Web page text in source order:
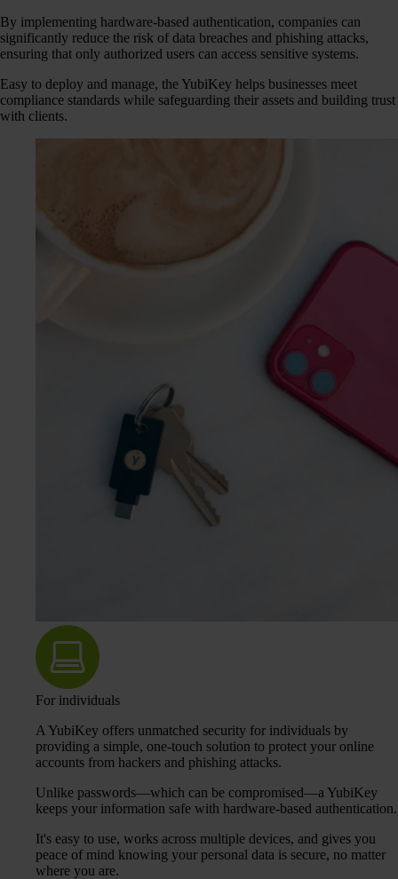
By implementing hardware-based authentication, companies can
significantly reduce the risk of data breaches and phishing attacks,
ensuring that only authorized users can access sensitive systems.
Easy to deploy and manage, the YubiKey helps businesses meet
compliance standards while safeguarding their assets and building trust
with clients.
For individuals
A YubiKey offers unmatched security for individuals by
providing a simple, one-touch solution to protect your online
accounts from hackers and phishing attacks.
Unlike passwords—which can be compromised—a YubiKey
keeps your information safe with hardware-based authentication.
It's easy to use, works across multiple devices, and gives you
peace of mind knowing your personal data is secure, no matter
where you are.